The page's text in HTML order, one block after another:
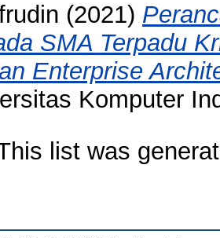
(2021)
SMA Terpadu
Enterprise
Komputer
list was